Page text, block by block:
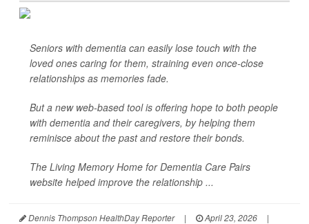
Seniors with dementia can easily lose touch with the
loved ones caring for them, straining even once-close
relationships as memories fade.
But a new web-based tool is offering hope to both people
with dementia and their caregivers, by helping them
reminisce about the past and restore their bonds.
The Living Memory Home for Dementia Care Pairs
website helped improve the relationship ...
Dennis Thompson HealthDay Reporter | April 23, 2026
|